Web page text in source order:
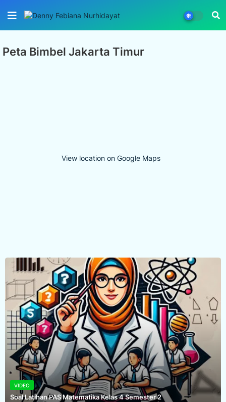
Peta Bimbel Jakarta Timur
View location on Google Maps
VIDEO
Soal Latihan PAS Matematika Kelas 4 Semester 2